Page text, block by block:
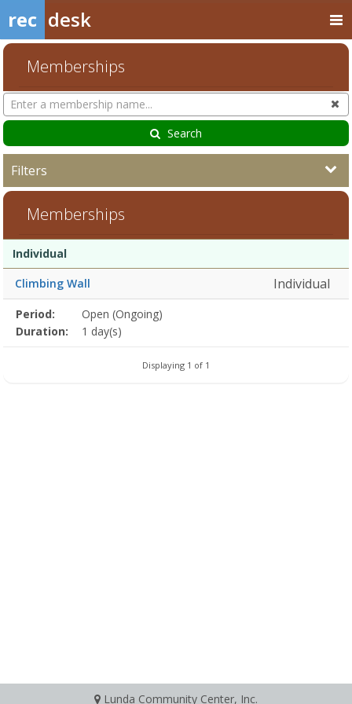
rec desk
Memberships
Search
Memberships
Search
Filters
Memberships
Membership
list
Membership
Duration
Action
Individual
Climbing Wall
Individual
Membership
detail
Title
Information
Action
Period:
Open (Ongoing)
Duration:
1 day(s)
Displaying 1 of 1
Lunda Community Center, Inc.